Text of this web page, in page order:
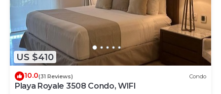
US $410
10.0(31 Reviews) Condo
Playa Royale 3508 Condo, WIFI